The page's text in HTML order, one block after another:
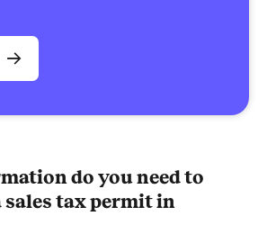
do you need to
tax permit in